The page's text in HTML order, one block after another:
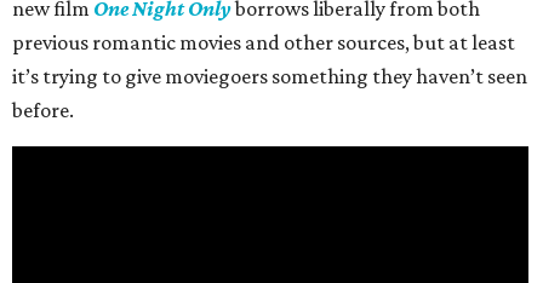
new film One Night Onlyborrows liberally from both
previous romantic movies and other sources, but at least
it’s trying to give moviegoers something they haven’t seen
before.